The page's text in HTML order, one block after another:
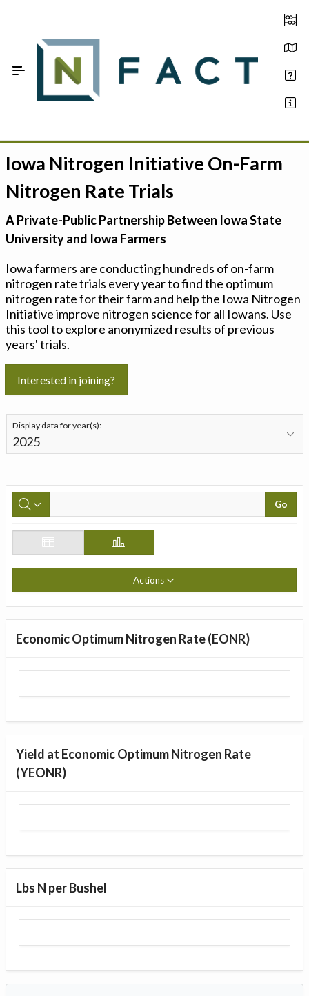
Estimate your optimum N
On-Farm Trials
FAQ
Sign In
Iowa Nitrogen Initiative On-Farm
Nitrogen Rate Trials
A Private-Public Partnership Between Iowa State
University and Iowa Farmers
Iowa farmers are conducting hundreds of on-farm
nitrogen rate trials every year to find the optimum
nitrogen rate for their farm and help the Iowa Nitrogen
Initiative improve nitrogen science for all Iowans. Use
this tool to explore anonymized results of previous
years' trials.
Interested in joining?
Display data for year(s):
Go
Actions
Economic Optimum Nitrogen Rate (EONR)
Yield at Economic Optimum Nitrogen Rate
(YEONR)
Lbs N per Bushel